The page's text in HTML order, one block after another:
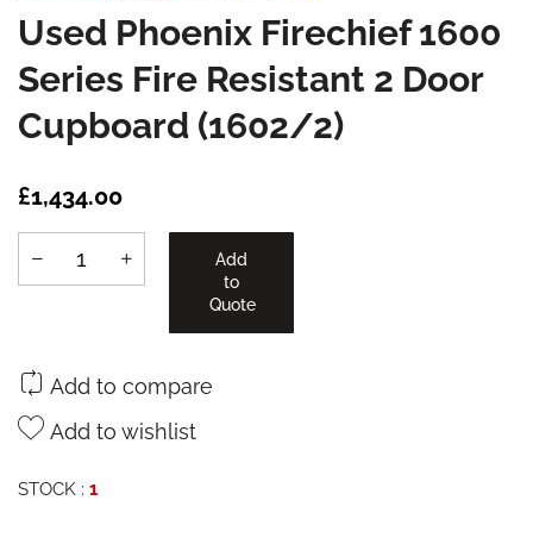
Used Phoenix Firechief 1600
Series Fire Resistant 2 Door
Cupboard (1602/2)
£1,434.00
Add
to
Quote
Add to compare
Add to wishlist
STOCK : 1